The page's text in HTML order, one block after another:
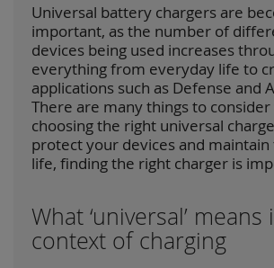
Universal battery chargers are
important, as the number of
devices being used increases
everything from everyday life to
applications such as Defense and
There are many things to
choosing the right universal
protect your devices and
life, finding the right charger is
What ‘universal’
context of charging